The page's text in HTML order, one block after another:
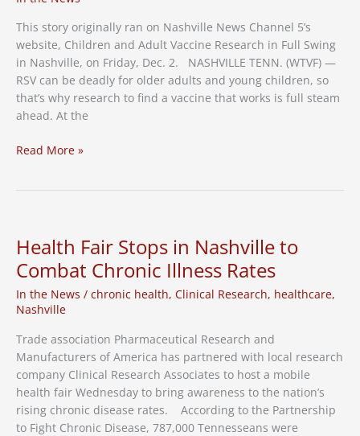
Occurring
in
Nashville
This story originally ran on Nashville News Channel 5’s
website, Children and Adult Vaccine Research in Full Swing
in Nashville, on Friday, Dec. 2. NASHVILLE TENN. (WTVF) —
RSV can be deadly for older adults and young children, so
that’s why research to find a vaccine that works is full steam
ahead. At the
Children
in
Full
Swing
in
Nashville
NC5
Read More »
Health Fair Stops in Nashville to
Combat Chronic Illness Rates
In the News / chronic health, Clinical Research, healthcare,
Nashville
Trade association Pharmaceutical Research and
Manufacturers of America has partnered with local research
company Clinical Research Associates to host a mobile
health fair Wednesday to bring awareness to the nation’s
rising chronic disease rates. According to the Partnership
to Fight Chronic Disease, 787,000 Tennesseans were